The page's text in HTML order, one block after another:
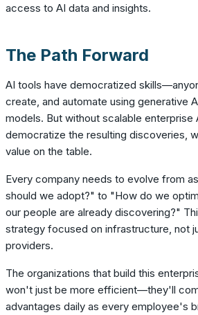
access to AI data and insights.
The Path Forward
AI tools have democratized
create, and automate using generative
models. But without scalable enterprise
democratize the resulting discoveries,
value on the table.
Every company needs to evolve from
should we adopt?" to "How do we
our people are already discovering?"
strategy focused on infrastructure, not
providers.
The organizations that build this
won't just be more efficient—they'll
advantages daily as every employee's